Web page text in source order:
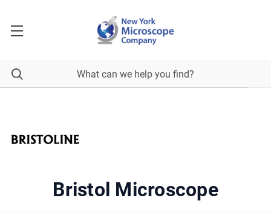
Bristol Microscope